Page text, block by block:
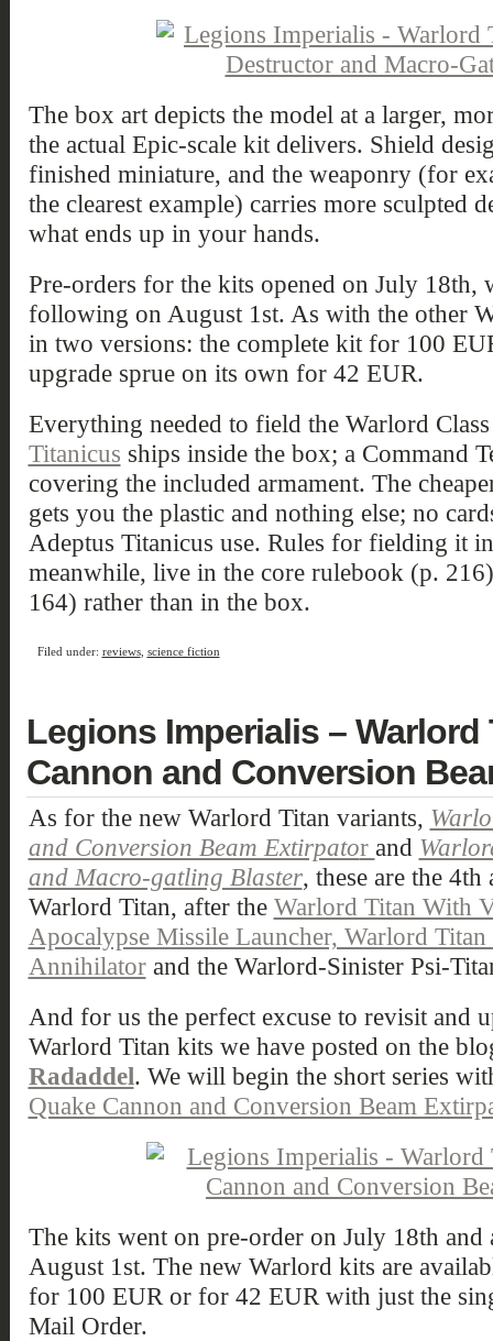
The box art depicts the model at a larger,
the actual Epic-scale kit delivers. Shield
finished miniature, and the weaponry (for
the clearest example) carries more sculpted
what ends up in your hands.
Pre-orders for the kits opened on July 18th,
following on August 1st. As with the other
in two versions: the complete kit for 100
upgrade sprue on its own for 42 EUR.
Everything needed to field the Warlord
Titanicus ships inside the box; a Command
covering the included armament. The
gets you the plastic and nothing else; no
Adeptus Titanicus use. Rules for fielding it
meanwhile, live in the core rulebook (p.
164) rather than in the box.
Filed under: reviews, science fiction
Legions Imperialis – Warlord
Cannon and Conversion
As for the new Warlord Titan variants,
and Conversion Beam Extirpator and
and Macro-gatling Blaster, these are the
Warlord Titan, after the Warlord Titan With
Apocalypse Missile Launcher, Warlord
Annihilatorand the Warlord-Sinister Psi-
And for us the perfect excuse to revisit and
Warlord Titan kits we have posted on the
Radaddel. We will begin the short series
Quake Cannon and Conversion Beam
The kits went on pre-order on July 18th and
August 1st. The new Warlord kits are
for 100 EUR or for 42 EUR with just the
Mail Order.